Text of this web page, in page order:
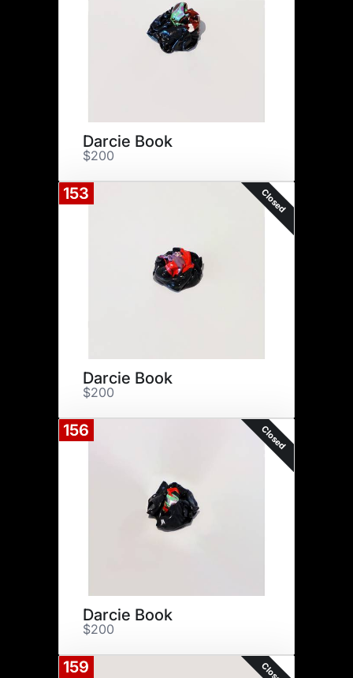
Darcie Book
$200
153 Closed
Darcie Book
$200
156 Closed
Darcie Book
$200
159